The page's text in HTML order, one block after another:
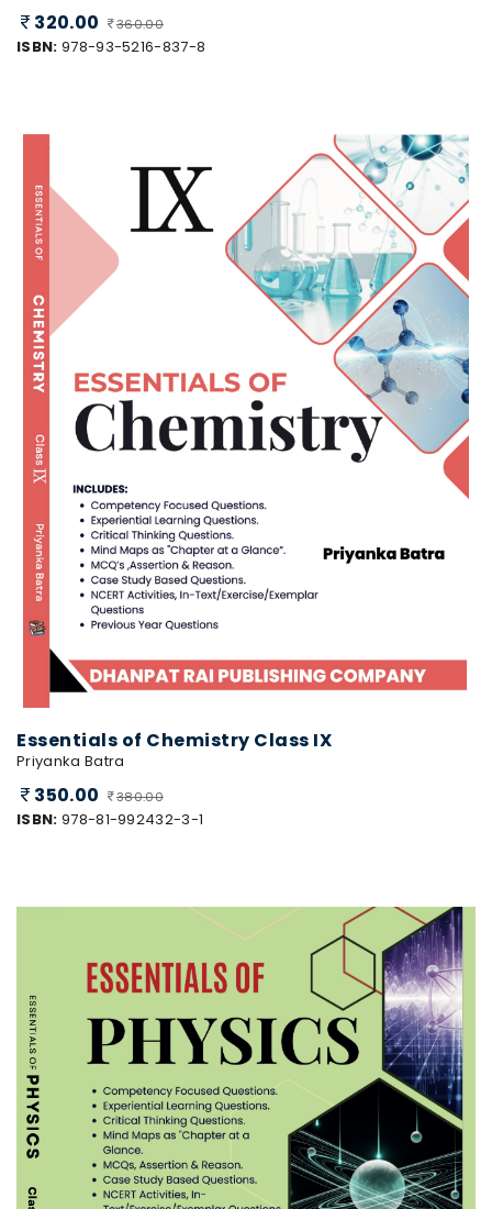
320.00 360.00
ISBN: 978-93-5216-837-8
Essentials of Chemistry Class IX
Priyanka Batra
350.00 380.00
ISBN: 978-81-992432-3-1